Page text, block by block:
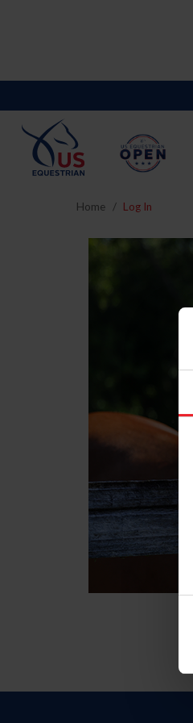
Home Log In